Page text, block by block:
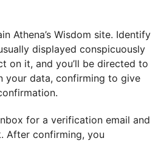
Athena’s Wisdom site. Identify
displayed conspicuously
on it, and you’ll be directed to
your data, confirming to give
for a verification email and
After confirming, you